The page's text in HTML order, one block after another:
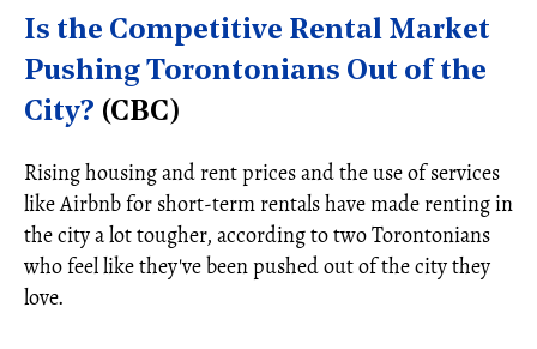
Is the Competitive Rental Market
Pushing Torontonians Out of the
City? (CBC)
Rising housing and rent prices and the use of services
like Airbnb for short-term rentals have made renting in
the city a lot tougher, according to two Torontonians
who feel like they've been pushed out of the city they
love.